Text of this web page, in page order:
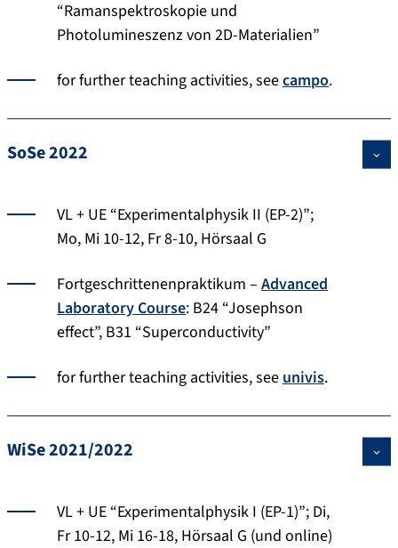
“Ramanspektroskopie und
Photolumineszenz von 2D-Materialien”
for further teaching activities, seecampo.
SoSe 2022
VL + UE “Experimentalphysik II (EP-2)”;
Mo, Mi 10-12, Fr 8-10, Hörsaal G
Fortgeschrittenenpraktikum – Advanced
Laboratory Course: B24 “Josephson
effect”, B31 “Superconductivity”
for further teaching activities, see univis.
WiSe 2021/2022
VL + UE “Experimentalphysik I (EP-1)”; Di,
Fr 10-12, Mi 16-18, Hörsaal G (und online)